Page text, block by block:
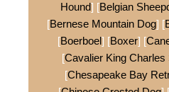
Hound] [Belgian
[Bernese Mountain Dog] [
[Boerboel] [Boxer] [
[Cavalier King Charles
[Chesapeake Bay